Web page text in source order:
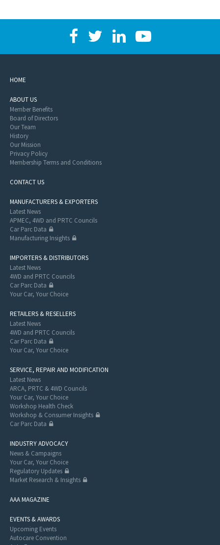
HOME
ABOUT US
Member Benefits
Board of Directors
Our Team
History
Our Mission
Privacy Policy
Membership Terms and Conditions
CONTACT US
MANUFACTURERS & EXPORTERS
Latest News
APMEC, 4WD and PRTC Councils
Car Parc Data
Manufacturing Insights
IMPORTERS & DISTRIBUTORS
Latest News
4WD and PRTC Councils
Car Parc Data
Your Car, Your Choice
RETAILERS & RESELLERS
Latest News
4WD and PRTC Councils
Car Parc Data
Your Car, Your Choice
SERVICE, REPAIR AND MODIFICATION
Latest News
ARCA, PRTC & 4WD Councils
Your Car, Your Choice
Workshop Health Check
Workshop & Consumer Insights
Car Parc Data
INDUSTRY ADVOCACY
News & Campaigns
Your Car, Your Choice
Regulatory Updates
Market Research & Insights
AAA MAGAZINE
EVENTS & AWARDS
Upcoming Events
Autocare Convention